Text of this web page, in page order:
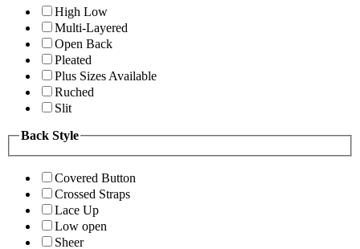
High Low
Multi-Layered
Open Back
Pleated
Plus Sizes Available
Ruched
Slit
Back Style
Covered Button
Crossed Straps
Lace Up
Low open
Sheer